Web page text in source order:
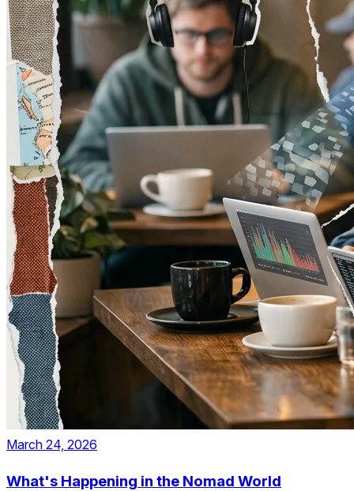
March 24, 2026
What's Happening in the Nomad World